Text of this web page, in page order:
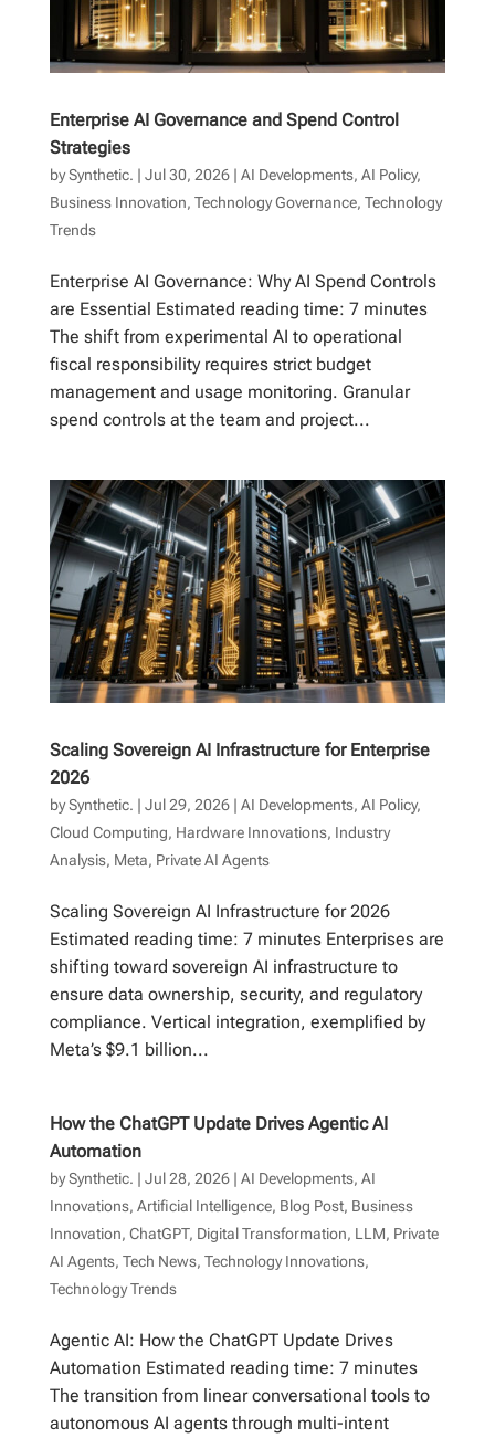
Enterprise AI Governance and Spend Control
Strategies
bySynthetic. | Jul 30, 2026| AI Developments, AI Policy,
Business Innovation, Technology Governance, Technology
Trends
Enterprise AI Governance: Why AI Spend Controls
are Essential Estimated reading time: 7 minutes
The shift from experimental AI to operational
fiscal responsibility requires strict budget
management and usage monitoring. Granular
spend controls at the team and project...
Scaling Sovereign AI Infrastructure for Enterprise
2026
bySynthetic. | Jul 29, 2026| AI Developments, AI Policy,
Cloud Computing, Hardware Innovations, Industry
Analysis, Meta, Private AI Agents
Scaling Sovereign AI Infrastructure for 2026
Estimated reading time: 7 minutes Enterprises are
shifting toward sovereign AI infrastructure to
ensure data ownership, security, and regulatory
compliance. Vertical integration, exemplified by
Meta’s $9.1 billion...
How the ChatGPT Update Drives Agentic AI
Automation
bySynthetic. | Jul 28, 2026| AI Developments, AI
Innovations, Artificial Intelligence, Blog Post, Business
Innovation, ChatGPT, Digital Transformation, LLM, Private
AI Agents, Tech News, Technology Innovations,
Technology Trends
Agentic AI: How the ChatGPT Update Drives
Automation Estimated reading time: 7 minutes
The transition from linear conversational tools to
autonomous AI agents through multi-intent